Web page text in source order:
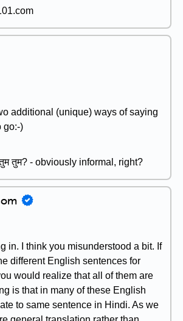
additional (unique) ways of saying
go:-)
तुम? - obviously informal, right?
in. I think you misunderstood a bit. If
different English sentences for
would realize that all of them are
is that in many of these English
to same sentence in Hindi. As we